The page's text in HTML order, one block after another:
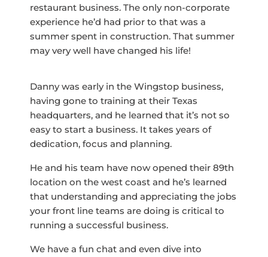
restaurant business. The only non-corporate
experience he’d had prior to that was a
summer spent in construction. That summer
may very well have changed his life!
Danny was early in the Wingstop business,
having gone to training at their Texas
headquarters, and he learned that it’s not so
easy to start a business. It takes years of
dedication, focus and planning.
He and his team have now opened their 89th
location on the west coast and he’s learned
that understanding and appreciating the jobs
your front line teams are doing is critical to
running a successful business.
We have a fun chat and even dive into